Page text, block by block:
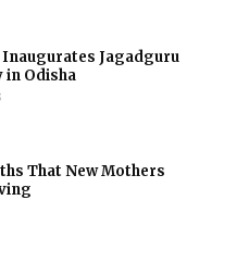
Jagadguru
Odisha
That New Mothers